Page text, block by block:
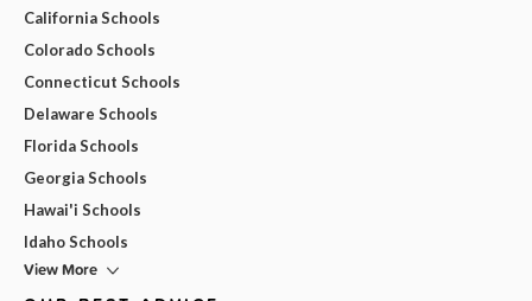
California Schools
Colorado Schools
Connecticut Schools
Delaware Schools
Florida Schools
Georgia Schools
Hawai'i Schools
Idaho Schools
View More